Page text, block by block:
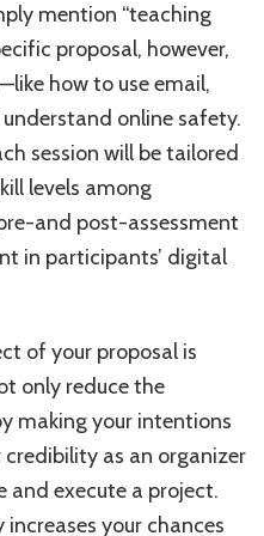
mention “teaching
proposal, however,
how to use email,
online safety.
session will be tailored
levels among
and post-assessment
in participants’ digital
of your proposal is
only reduce the
making your intentions
as an organizer
execute a project.
your chances